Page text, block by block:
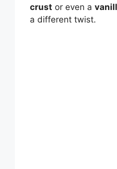
crust or even a
a different twist.